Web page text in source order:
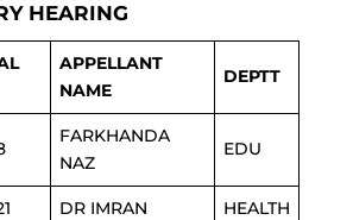
HEARING
APPELLANT
NAME
DEPTT
FARKHANDA
NAZ
EDU
DR IMRAN HEALTH